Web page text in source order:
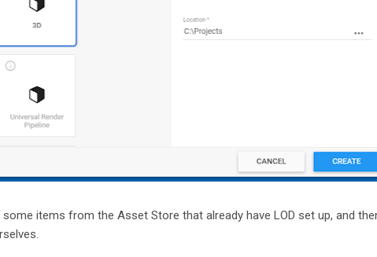
items from the Asset Store that already have LOD set up, and